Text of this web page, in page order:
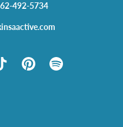
492-5734